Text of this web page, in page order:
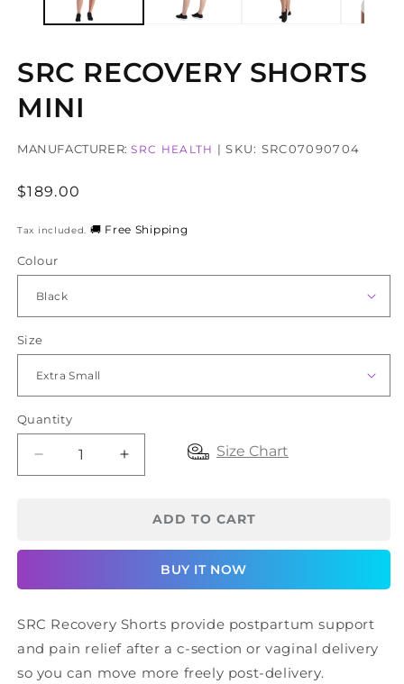
SRC RECOVERY SHORTS
MINI
MANUFACTURER:SRC HEALTH | SKU: SRC07090704
Regular
$189.00
Tax included. 🚚 Free Shipping
Colour
Size
Size Chart
Quantity
Decrease
quantity
Increase
quantity
SRCADD TO CART
BUY IT NOW
SRC Recovery Shorts provide postpartum support
and pain relief after a c-section or vaginal delivery
so you can move more freely post-delivery.